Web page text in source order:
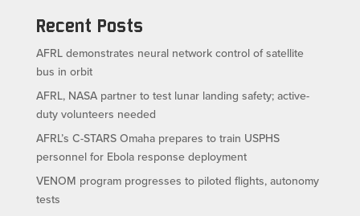
Recent Posts
AFRL demonstrates neural network control of satellite
bus in orbit
AFRL, NASA partner to test lunar landing safety; active-
duty volunteers needed
AFRL’s C-STARS Omaha prepares to train USPHS
personnel for Ebola response deployment
VENOM program progresses to piloted flights, autonomy
tests